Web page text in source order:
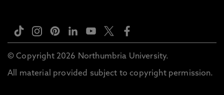
© Copyright 2026 Northumbria University.
All material provided subject to copyright permission.